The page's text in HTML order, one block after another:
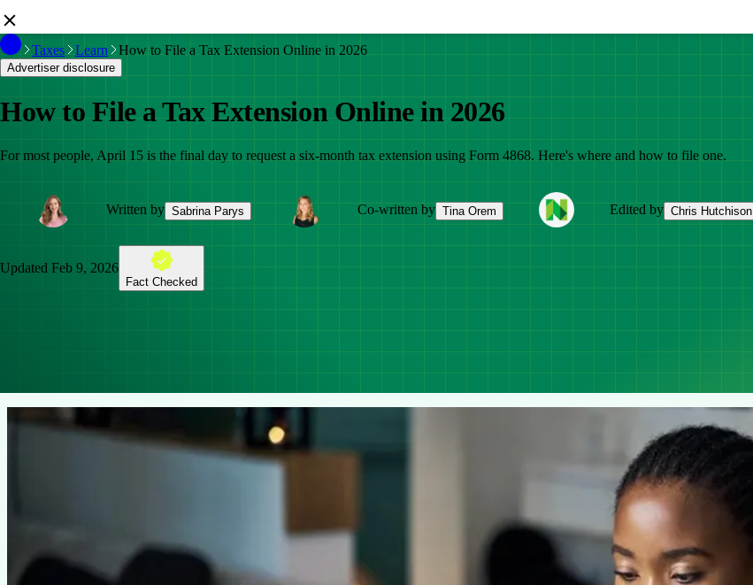
Taxes Learn How to File a Tax Extension Online in 2026
Advertiser disclosure
How to File a Tax Extension Online in 2026
For most people, April 15 is the final day to request a six-month tax extension using Form 4868. Here's where and how to file one.
Written by Sabrina Parys Co-written by Tina Orem Edited by Chris Hutchison
Updated Feb 9, 2026
Fact Checked